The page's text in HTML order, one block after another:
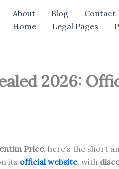
About Blog Contact
Home
Legal Pages
2026:
Price, here’s the short
its official website, with